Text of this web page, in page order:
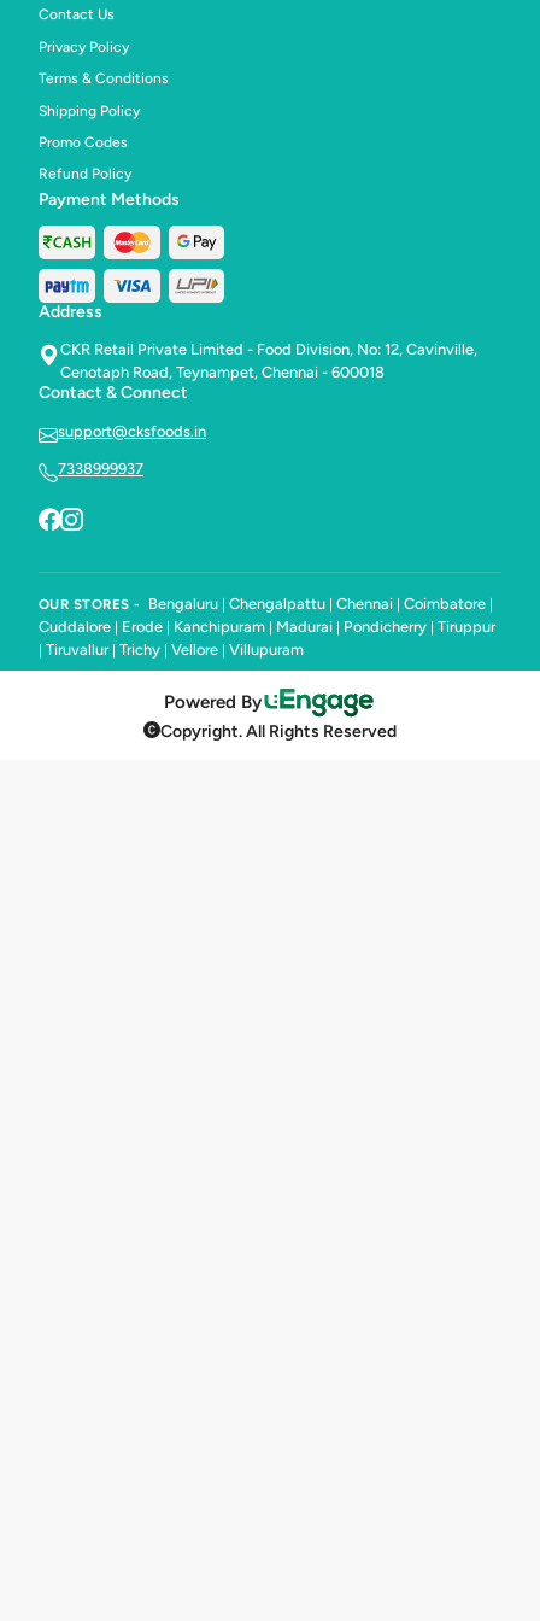
Contact Us
Privacy Policy
Terms & Conditions
Shipping Policy
Promo Codes
Refund Policy
Payment Methods
Address
CKR Retail Private Limited - Food Division, No: 12, Cavinville,
Cenotaph Road, Teynampet, Chennai - 600018
Contact & Connect
support@cksfoods.in
7338999937
OUR STORES - Bengaluru Chengalpattu Chennai Coimbatore
Cuddalore Erode Kanchipuram Madurai Pondicherry Tiruppur
Tiruvallur| Trichy Vellore Villupuram
Powered By
Copyright. All Rights Reserved